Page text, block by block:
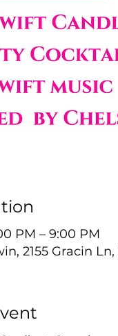
PM – 9:00 PM
2155 Gracin